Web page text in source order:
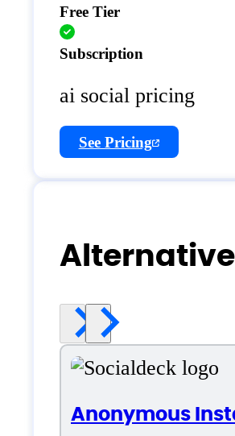
Free Tier
Subscription
ai social pricing
See Pricing
Anonymous